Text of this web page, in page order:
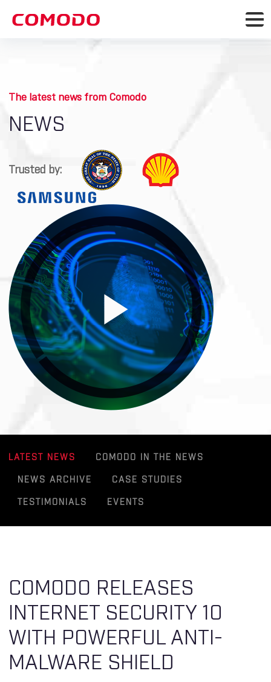
The latest news from Comodo
NEWS
Trusted by:
LATEST NEWS COMODO IN THE NEWS
NEWS ARCHIVE CASE STUDIES
TESTIMONIALS EVENTS
COMODO RELEASES
INTERNET SECURITY 10
WITH POWERFUL ANTI-
MALWARE SHIELD